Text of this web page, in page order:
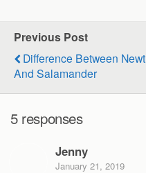
Previous Post
Difference Between Newt
And Salamander
5 responses
Jenny
January 21, 2019